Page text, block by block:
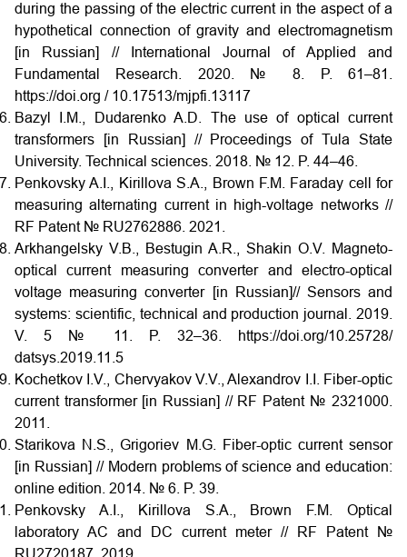
during the passing of the electric current in the aspect of a
hypothetical connection of gravity and electromagnetism
[in Russian] // International Journal of Applied and
Fundamental Research. 2020. № 8. P. 61–81.
https://doi.org / 10.17513/mjpfi.13117
Bazyl I.M., Dudarenko A.D. The use of optical current
transformers [in Russian] // Proceedings of Tula State
University. Technical sciences. 2018. № 12. P. 44–46.
Penkovsky A.I., Kirillova S.A., Brown F.M. Faraday cell for
measuring alternating current in high-voltage networks //
RF Patent № RU2762886. 2021.
Arkhangelsky V.B., Bestugin A.R., Shakin O.V. Magneto-
optical current measuring converter and electro-optical
voltage measuring converter [in Russian]// Sensors and
systems: scientific, technical and production journal. 2019.
V. 5 № 11. P. 32–36. https://doi.org/10.25728/
datsys.2019.11.5
Kochetkov I.V., Chervyakov V.V., Alexandrov I.I. Fiber-optic
current transformer [in Russian] // RF Patent № 2321000.
2011.
Starikova N.S., Grigoriev M.G. Fiber-optic current sensor
[in Russian] // Modern problems of science and education:
online edition. 2014. № 6. P. 39.
Penkovsky A.I., Kirillova S.A., Brown F.M. Optical
laboratory AC and DC current meter // RF Patent №
RU2720187. 2019.